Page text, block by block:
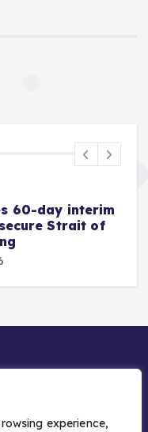
experience,
60-day interim
Strait of